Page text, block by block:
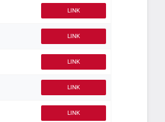
LINK
LINK
LINK
LINK
LINK